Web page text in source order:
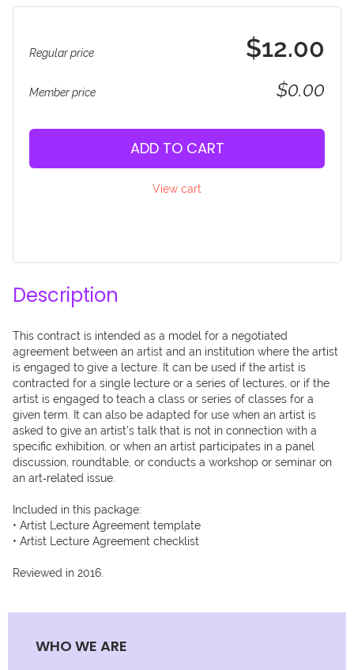
Regular price $12.00
Member price $0.00
ADD TO CART
View cart
Description
This contract is intended as a model for a negotiated
agreement between an artist and an institution where the artist
is engaged to give a lecture. It can be used if the artist is
contracted for a single lecture or a series of lectures, or if the
artist is engaged to teach a class or series of classes for a
given term. It can also be adapted for use when an artist is
asked to give an artist’s talk that is not in connection with a
specific exhibition, or when an artist participates in a panel
discussion, roundtable, or conducts a workshop or seminar on
an art‐related issue.
Included in this package:
• Artist Lecture Agreement template
• Artist Lecture Agreement checklist
Reviewed in 2016.
WHO WE ARE